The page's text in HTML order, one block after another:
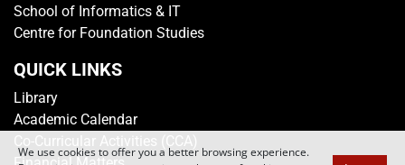
We use cookies to offer you a better browsing experience.
VISITOR'S PROFILE
Students
Adult Learners
Parents
Educators